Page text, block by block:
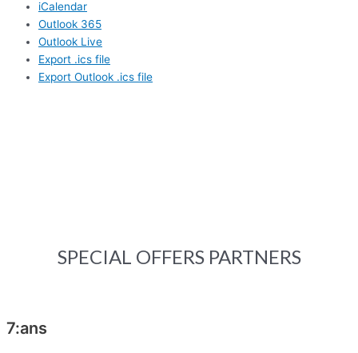
iCalendar
Outlook 365
Outlook Live
Export .ics file
Export Outlook .ics file
SPECIAL OFFERS PARTNERS
7:ans